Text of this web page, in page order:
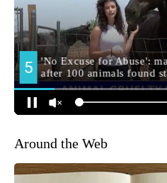
Around the Web